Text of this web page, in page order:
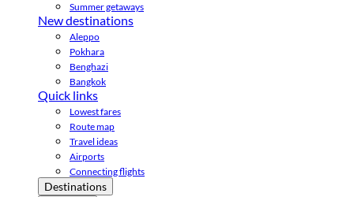
Summer getaways
New destinations
Aleppo
Pokhara
Benghazi
Bangkok
Quick links
Lowest fares
Route map
Travel ideas
Airports
Connecting flights
Destinations